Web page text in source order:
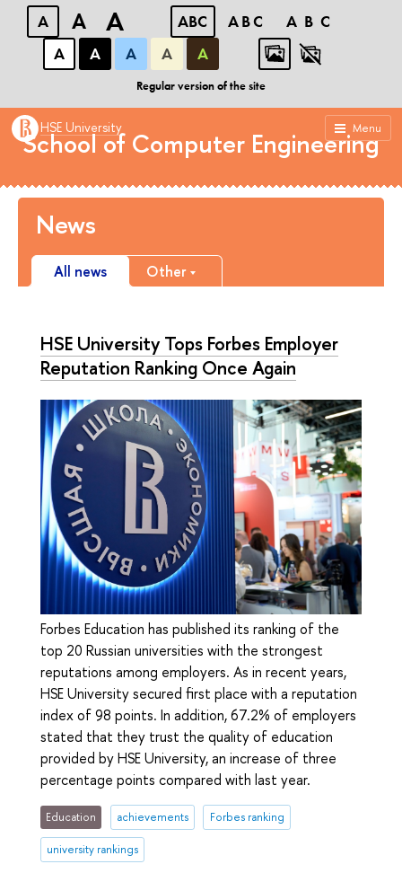
A A A ABC ABC
ABC
А
А А А А
Regular version of the site
Menu
HSE University
HSE Tikhonov Moscow Institute of Electronics and
Mathematics (MIEM HSE)
School of Computer Engineering
News
All news Other
HSE University Tops Forbes Employer
Reputation Ranking Once Again
Forbes Education has published its ranking of the
top 20 Russian universities with the strongest
reputations among employers. As in recent years,
HSE University secured first place with a reputation
index of 98 points. In addition, 67.2% of employers
stated that they trust the quality of education
provided by HSE University, an increase of three
percentage points compared with last year.
Education achievements Forbes ranking
university rankings